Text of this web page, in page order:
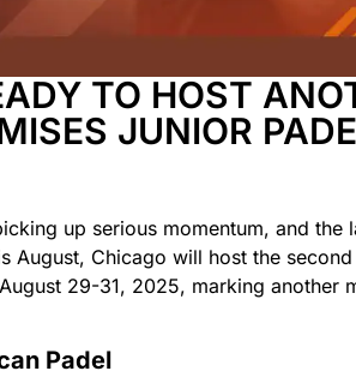
TO HOST
JUNIOR
up serious momentum, and the
August, Chicago will host the second
29-31, 2025, marking another
Padel